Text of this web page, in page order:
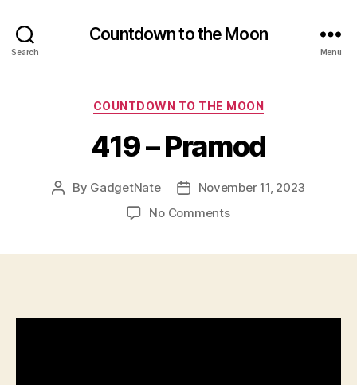
Search
Countdown to the Moon
Menu
Categories
COUNTDOWN TO THE MOON
419 – Pramod
Post
By GadgetNate
PostNovember 11, 2023
No Commentson